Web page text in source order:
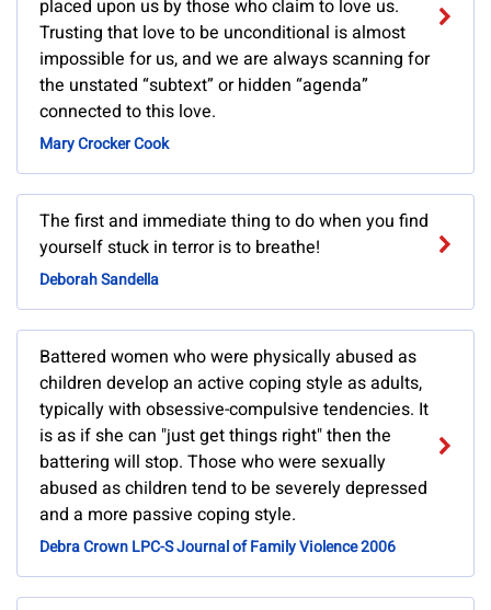
placed upon us by those who claim to love us.
Trusting that love to be unconditional is almost
impossible for us, and we are always scanning for
the unstated “subtext” or hidden “agenda”
connected to this love.
Mary Crocker Cook
The first and immediate thing to do when you find
yourself stuck in terror is to breathe!
Deborah Sandella
Battered women who were physically abused as
children develop an active coping style as adults,
typically with obsessive-compulsive tendencies. It
is as if she can "just get things right" then the
battering will stop. Those who were sexually
abused as children tend to be severely depressed
and a more passive coping style.
Debra Crown LPC-S Journal of Family Violence 2006